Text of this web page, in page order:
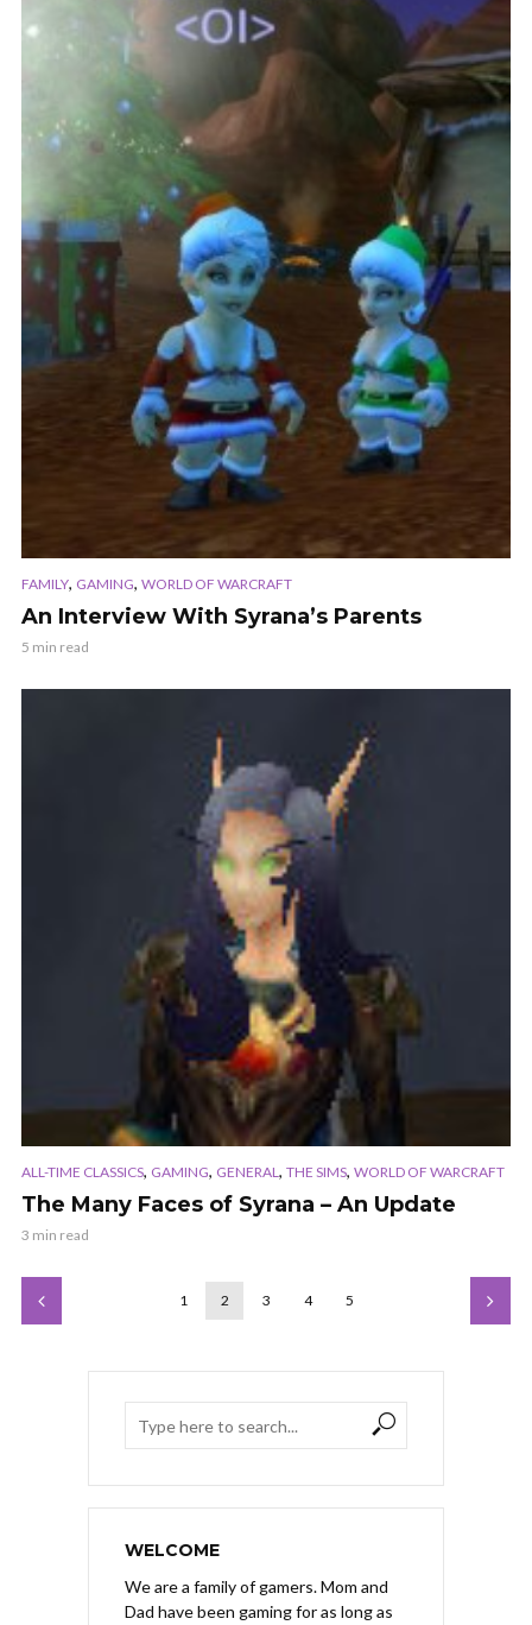
FAMILY, GAMING, WORLD OF WARCRAFT
An Interview With Syrana’s Parents
5 min read
ALL-TIME CLASSICS, GAMING, GENERAL, THE SIMS, WORLD OF WARCRAFT
The Many Faces of Syrana – An Update
3 min read
1 2 3 4 5
WELCOME
We are a family of gamers. Mom and
Dad have been gaming for as long as